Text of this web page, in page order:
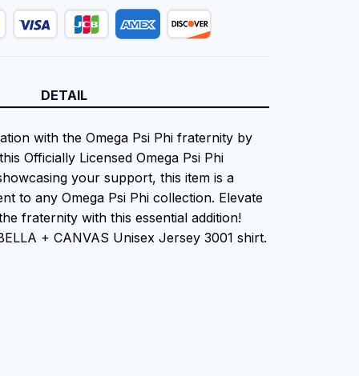
DETAIL
with the Omega Psi Phi fraternity by
Officially Licensed Omega Psi Phi
your support, this item is a
to any Omega Psi Phi collection. Elevate
fraternity with this essential addition!
+ CANVAS Unisex Jersey 3001 shirt.